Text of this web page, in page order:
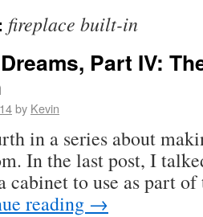
fireplace built-in
Part IV:
by Kevin
in a series about
In the last post, I
cabinet to use as part
reading →